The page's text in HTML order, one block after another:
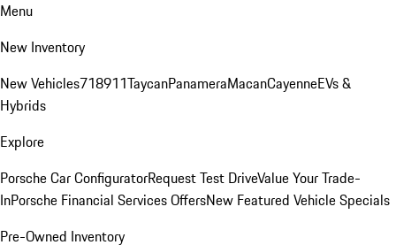
Menu
New Inventory
New Vehicles718911TaycanPanameraMacanCayenneEVs &
Hybrids
Explore
Porsche Car ConfiguratorRequest Test DriveValue Your Trade-
InPorsche Financial Services OffersNew Featured Vehicle Specials
Pre-Owned Inventory